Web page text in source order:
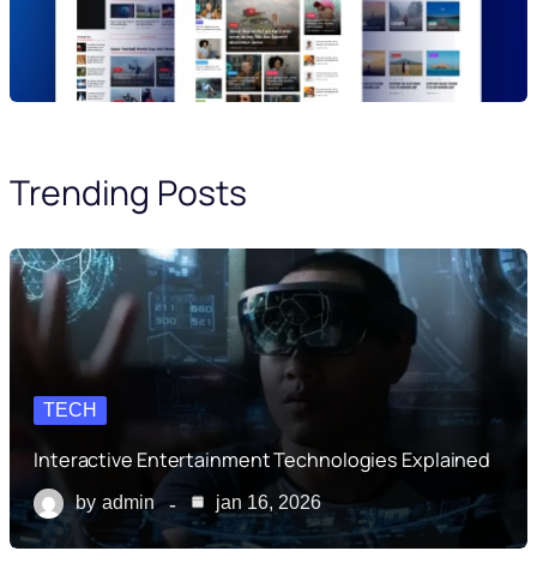
Trending Posts
TECH
Interactive Entertainment Technologies Explained
by admin jan 16, 2026